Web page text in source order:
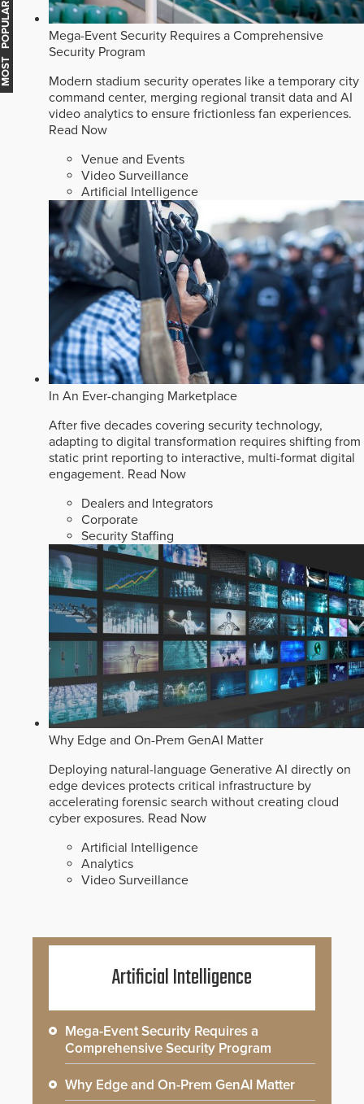
Mega-Event Security Requires a Comprehensive
Security Program
Modern stadium security operates like a temporary city
command center, merging regional transit data and AI
video analytics to ensure frictionless fan experiences.
Read Now
Venue and Events
Video Surveillance
Artificial Intelligence
In An Ever-changing Marketplace
After five decades covering security technology,
adapting to digital transformation requires shifting from
static print reporting to interactive, multi-format digital
engagement. Read Now
Dealers and Integrators
Corporate
Security Staffing
Why Edge and On-Prem GenAI Matter
Deploying natural-language Generative AI directly on
edge devices protects critical infrastructure by
accelerating forensic search without creating cloud
cyber exposures. Read Now
Artificial Intelligence
Analytics
Video Surveillance
MOST POPULAR
Artificial Intelligence
Mega-Event Security Requires a
Comprehensive Security Program
Why Edge and On-Prem GenAI Matter